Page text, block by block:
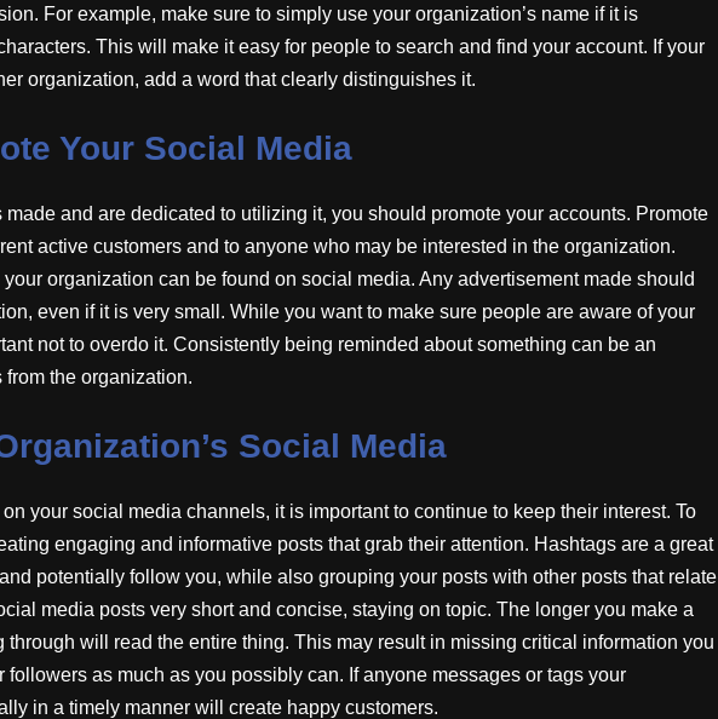
For example, make sure to simply use your organization’s name if it is
This will make it easy for people to search and find your account. If your
organization, add a word that clearly distinguishes it.
Your Social Media
and are dedicated to utilizing it, you should promote your accounts. Promote
active customers and to anyone who may be interested in the organization.
organization can be found on social media. Any advertisement made should
even if it is very small. While you want to make sure people are aware of your
not to overdo it. Consistently being reminded about something can be an
the organization.
Social Media
your social media channels, it is important to continue to keep their interest. To
engaging and informative posts that grab their attention. Hashtags are a great
potentially follow you, while also grouping your posts with other posts that relate
media posts very short and concise, staying on topic. The longer you make a
will read the entire thing. This may result in missing critical information you
as much as you possibly can. If anyone messages or tags your
in a timely manner will create happy customers.